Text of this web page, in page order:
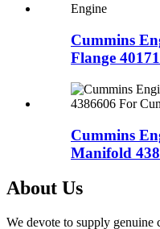
Cummins
Flange
Cummins
Manifold
About Us
We devote to supply genuine